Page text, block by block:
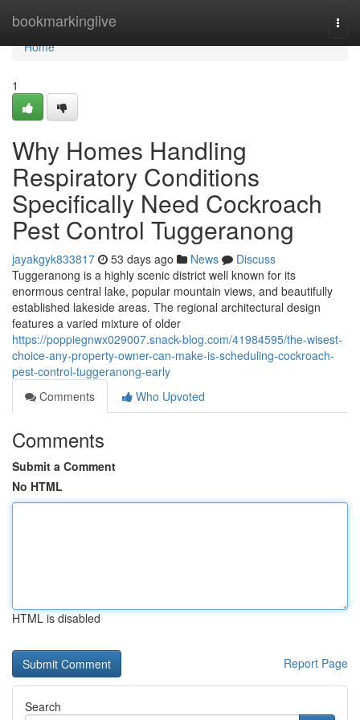
bookmarkinglive
Home
Home
1
Why Homes Handling
Respiratory Conditions
Specifically Need Cockroach
Pest Control Tuggeranong
jayakgyk833817 53 days ago News
Discuss
Tuggeranong is a highly scenic district well known for its
enormous central lake, popular mountain views, and beautifully
established lakeside areas. The regional architectural design
features a varied mixture of older
https://poppiegnwx029007.snack-blog.com/41984595/the-wisest-
choice-any-property-owner-can-make-is-scheduling-cockroach-
pest-control-tuggeranong-early
Comments
Who Upvoted
Comments
Submit a Comment
No HTML
HTML is disabled
Report Page
Search